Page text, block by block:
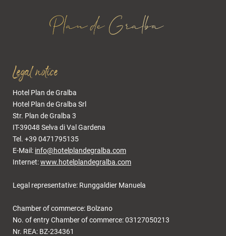
Legal notice
Hotel Plan de Gralba
Hotel Plan de Gralba Srl
Str. Plan de Gralba 3
IT-39048 Selva di Val Gardena
Tel. +39 0471795135
E-Mail: info@hotelplandegralba.com
Internet:www.hotelplandegralba.com
Legal representative: Runggaldier Manuela
Chamber of commerce: Bolzano
No. of entry Chamber of commerce: 03127050213
Nr. REA: BZ-234361